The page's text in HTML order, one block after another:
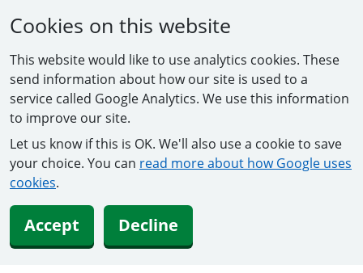
Cookies on this website
This website would like to use analytics cookies. These
send information about how our site is used to a
service called Google Analytics. We use this information
to improve our site.
Let us know if this is OK. We'll also use a cookie to save
your choice. You can read more about how Google uses
cookies.
Accept Decline